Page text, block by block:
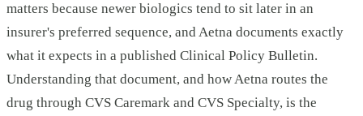
matters because newer biologics tend to sit later in an
insurer's preferred sequence, and Aetna documents exactly
what it expects in a published Clinical Policy Bulletin.
Understanding that document, and how Aetna routes the
drug through CVS Caremark and CVS Specialty, is the